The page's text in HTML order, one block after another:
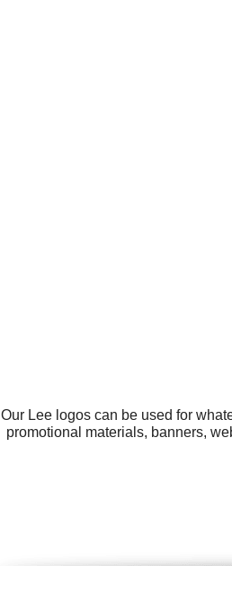
Our Lee logos can be used for
promotional materials, banners,